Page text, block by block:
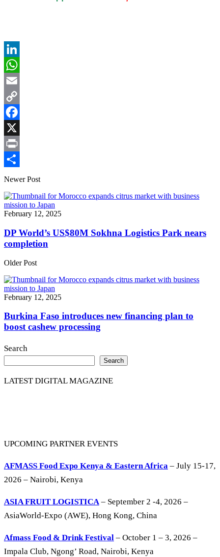
LinkedIn
WhatsApp
Email
Copy
Link
Facebook
X
Print
Share
Newer Post
February 12, 2025
DP World’s US$80M Sokhna Logistics Park nears
completion
Older Post
February 12, 2025
Burkina Faso introduces new financing plan to
boost cashew processing
Search
Search
LATEST DIGITAL MAGAZINE
UPCOMING PARTNER EVENTS
AFMASS Food Expo Kenya & Eastern Africa – July 15-17,
2026 – Nairobi, Kenya
ASIA FRUIT LOGISTICA– September 2 -4, 2026 –
AsiaWorld-Expo (AWE), Hong Kong, China
Afmass Food & Drink Festival – October 1 – 3, 2026 –
Impala Club, Ngong’ Road, Nairobi, Kenya